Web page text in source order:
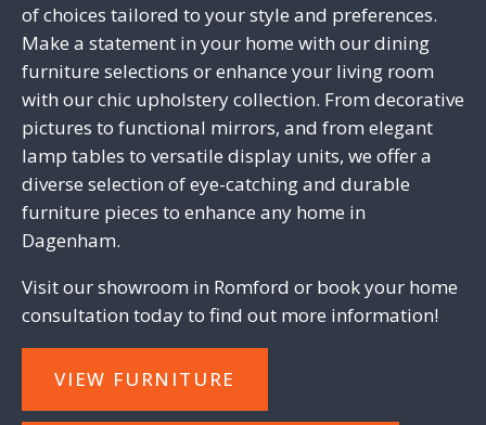
of choices tailored to your style and preferences.
Make a statement in your home with our dining
furniture selections or enhance your living room
with our chic upholstery collection. From decorative
pictures to functional mirrors, and from elegant
lamp tables to versatile display units, we offer a
diverse selection of eye-catching and durable
furniture pieces to enhance any home in
Dagenham.
Visit our showroom in Romford or book your home
consultation today to find out more information!
VIEW FURNITURE